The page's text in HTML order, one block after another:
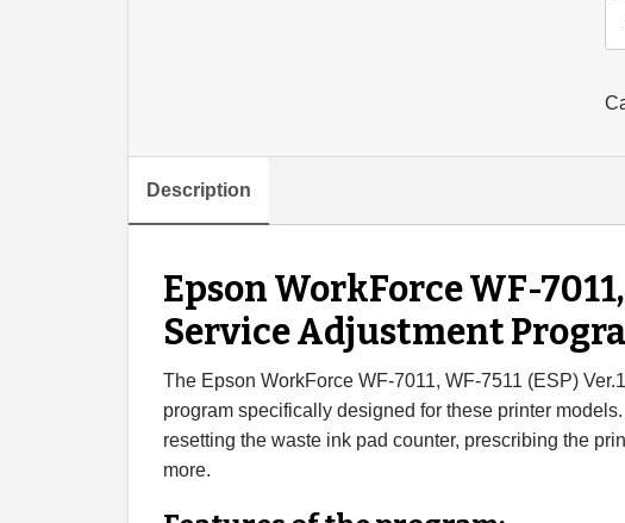
Description
Epson WorkForce WF-7011,
Service Adjustment
The Epson WorkForce WF-7011, WF-7511 (ESP)
program specifically designed for these printer
resetting the waste ink pad counter, prescribing the
more.